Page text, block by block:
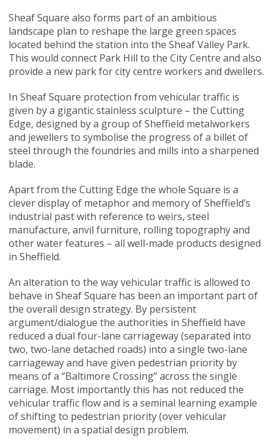
Sheaf Square also forms part of an ambitious
landscape plan to reshape the large green spaces
located behind the station into the Sheaf Valley Park.
This would connect Park Hill to the City Centre and also
provide a new park for city centre workers and dwellers.
In Sheaf Square protection from vehicular traffic is
given by a gigantic stainless sculpture – the Cutting
Edge, designed by a group of Sheffield metalworkers
and jewellers to symbolise the progress of a billet of
steel through the foundries and mills into a sharpened
blade.
Apart from the Cutting Edge the whole Square is a
clever display of metaphor and memory of Sheffield’s
industrial past with reference to weirs, steel
manufacture, anvil furniture, rolling topography and
other water features – all well-made products designed
in Sheffield.
An alteration to the way vehicular traffic is allowed to
behave in Sheaf Square has been an important part of
the overall design strategy. By persistent
argument/dialogue the authorities in Sheffield have
reduced a dual four-lane carriageway (separated into
two, two-lane detached roads) into a single two-lane
carriageway and have given pedestrian priority by
means of a “Baltimore Crossing” across the single
carriage. Most importantly this has not reduced the
vehicular traffic flow and is a seminal learning example
of shifting to pedestrian priority (over vehicular
movement) in a spatial design problem.